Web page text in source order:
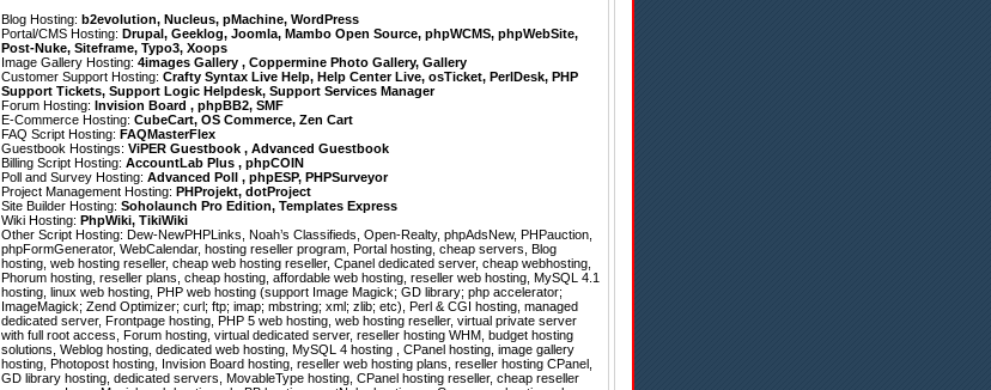
Blog Hosting: b2evolution, Nucleus, pMachine, WordPress
Portal/CMS Hosting: Drupal, Geeklog, Joomla, Mambo Open Source, phpWCMS, phpWebSite,
Post-Nuke, Siteframe, Typo3, Xoops
Image Gallery Hosting: 4images Gallery , Coppermine Photo Gallery, Gallery
Customer Support Hosting: Crafty Syntax Live Help, Help Center Live, osTicket, PerlDesk, PHP
Support Tickets, Support Logic Helpdesk, Support Services Manager
Forum Hosting: Invision Board , phpBB2, SMF
E-Commerce Hosting: CubeCart, OS Commerce, Zen Cart
FAQ Script Hosting: FAQMasterFlex
Guestbook Hostings: ViPER Guestbook , Advanced Guestbook
Billing Script Hosting: AccountLab Plus , phpCOIN
Poll and Survey Hosting: Advanced Poll , phpESP, PHPSurveyor
Project Management Hosting: PHProjekt, dotProject
Site Builder Hosting: Soholaunch Pro Edition, Templates Express
Wiki Hosting: PhpWiki, TikiWiki
Other Script Hosting: Dew-NewPHPLinks, Noah’s Classifieds, Open-Realty, phpAdsNew, PHPauction,
phpFormGenerator, WebCalendar, hosting reseller program, Portal hosting, cheap servers, Blog
hosting, web hosting reseller, cheap web hosting reseller, Cpanel dedicated server, cheap webhosting,
Phorum hosting, reseller plans, cheap hosting, affordable web hosting, reseller web hosting, MySQL 4.1
hosting, linux web hosting, PHP web hosting (support Image Magick; GD library; php accelerator;
ImageMagick; Zend Optimizer; curl; ftp; imap; mbstring; xml; zlib; etc), Perl & CGI hosting, managed
dedicated server, Frontpage hosting, PHP 5 web hosting, web hosting reseller, virtual private server
with full root access, Forum hosting, virtual dedicated server, reseller hosting WHM, budget hosting
solutions, Weblog hosting, dedicated web hosting, MySQL 4 hosting , CPanel hosting, image gallery
hosting, Photopost hosting, Invision Board hosting, reseller web hosting plans, reseller hosting CPanel,
GD library hosting, dedicated servers, MovableType hosting, CPanel hosting reseller, cheap reseller